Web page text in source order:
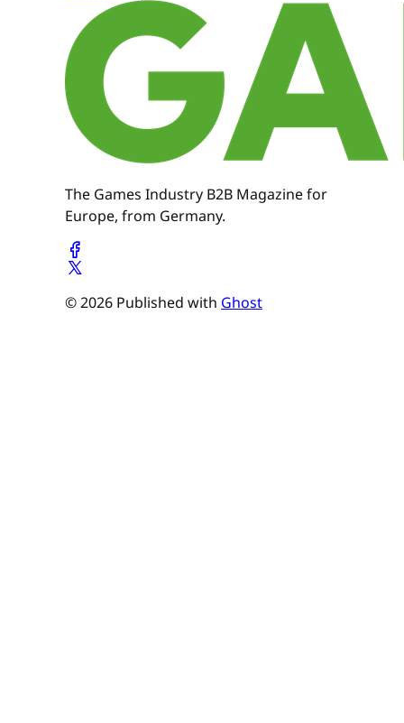
The Games Industry B2B Magazine for
Europe, from Germany.
© 2026 Published with Ghost